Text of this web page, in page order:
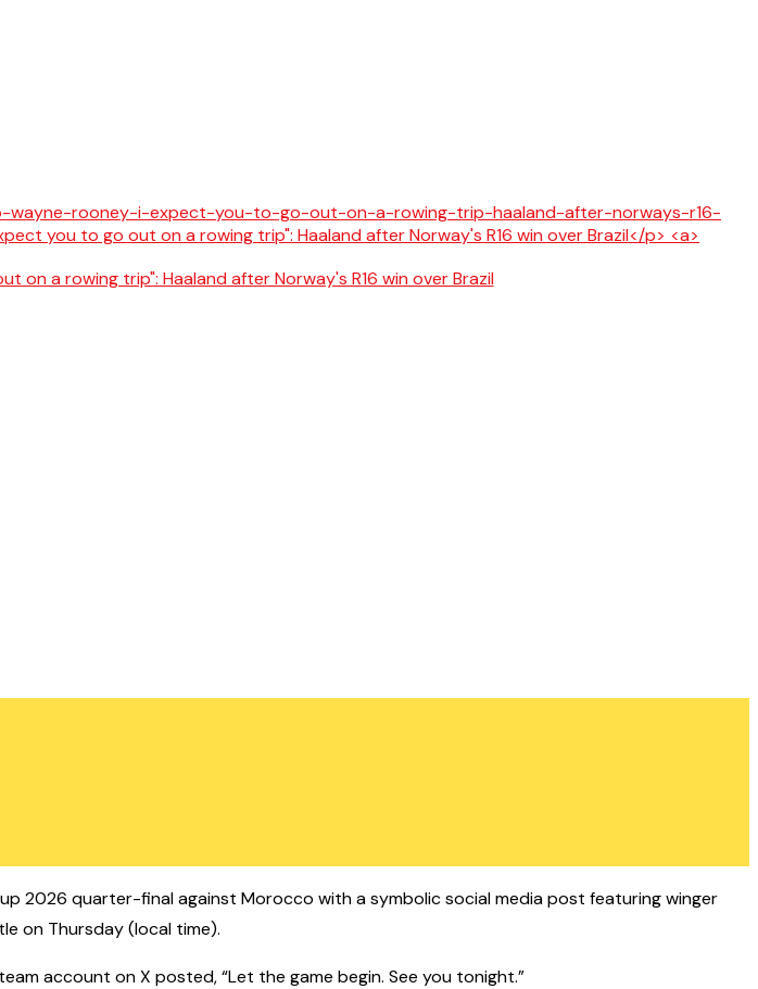
on a rowing trip": Haaland after Norway's R16 win over Brazil
2026 quarter-final against Morocco with a symbolic social media post featuring winger
on Thursday (local time).
account on X posted, “Let the game begin. See you tonight.”